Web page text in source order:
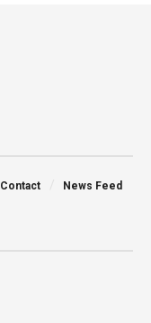
Contact News Feed